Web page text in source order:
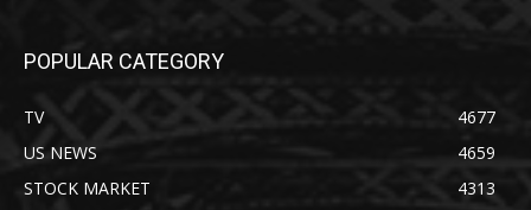
POPULAR CATEGORY
TV
4677
US NEWS
4659
STOCK MARKET
4313